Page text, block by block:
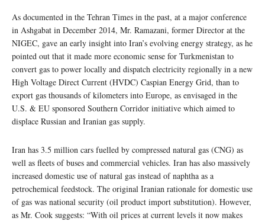
As documented in the Tehran Times in the past, at a major conference
in Ashgabat in December 2014, Mr. Ramazani, former Director at the
NIGEC, gave an early insight into Iran’s evolving energy strategy, as he
pointed out that it made more economic sense for Turkmenistan to
convert gas to power locally and dispatch electricity regionally in a new
High Voltage Direct Current (HVDC) Caspian Energy Grid, than to
export gas thousands of kilometers into Europe, as envisaged in the
U.S. & EU sponsored Southern Corridor initiative which aimed to
displace Russian and Iranian gas supply.
Iran has 3.5 million cars fuelled by compressed natural gas (CNG) as
well as fleets of buses and commercial vehicles. Iran has also massively
increased domestic use of natural gas instead of naphtha as a
petrochemical feedstock. The original Iranian rationale for domestic use
of gas was national security (oil product import substitution). However,
as Mr. Cook suggests: “With oil prices at current levels it now makes